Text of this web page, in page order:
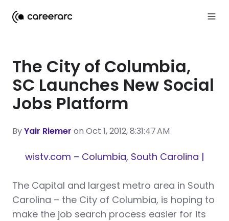
The City of Columbia,
SC Launches New Social
Jobs Platform
ByYair Riemer on Oct 1, 2012, 8:31:47 AM
wistv.com – Columbia, South Carolina |
The Capital and largest metro area in South
Carolina – the City of Columbia, is hoping to
make the job search process easier for its